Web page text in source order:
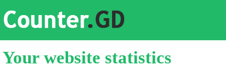
Your website statistics